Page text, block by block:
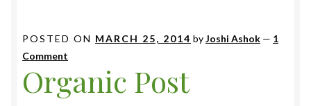
POSTED ON MARCH 25, 2014 byJoshi Ashok — 1
Comment
Organic Post